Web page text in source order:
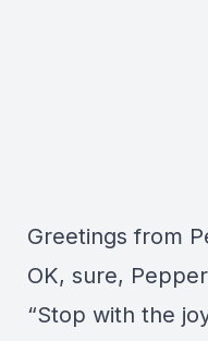
Greetings from
OK, sure,
“Stop with the